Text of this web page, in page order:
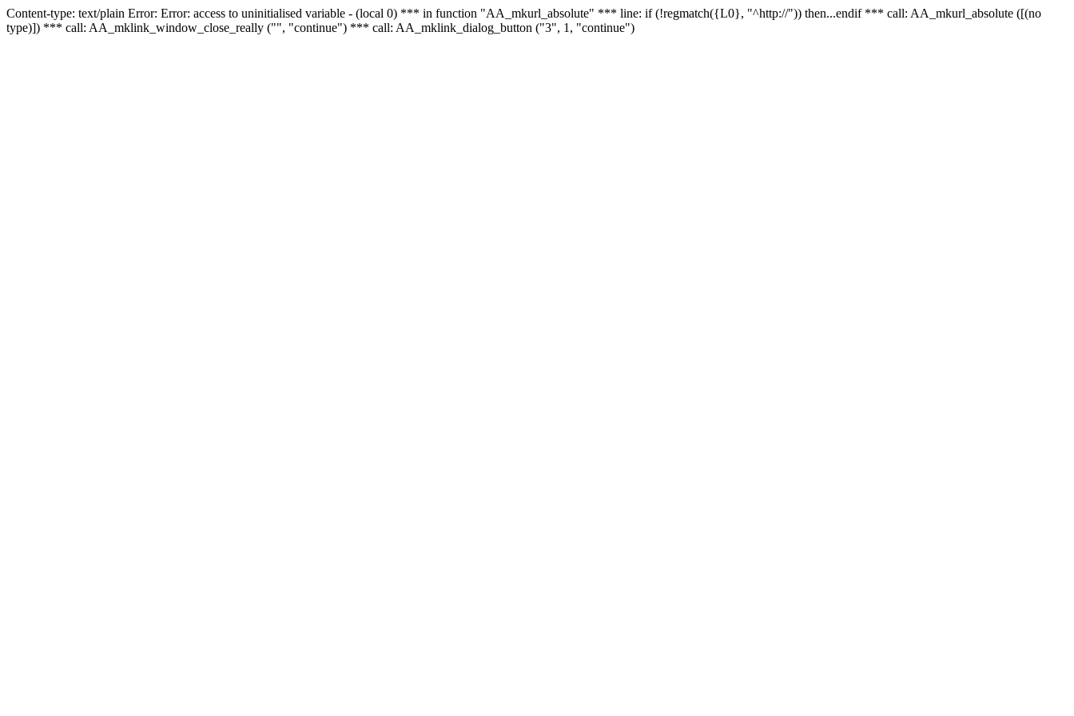
Content-type: text/plain Error: Error: access to uninitialised variable - (local 0) *** in function "AA_mkurl_absolute" *** line: if (!regmatch({L0}, "^http://")) then...endif *** call: AA_mkurl_absolute ([(no
type)]) *** call: AA_mklink_window_close_really ("", "continue") *** call: AA_mklink_dialog_button ("3", 1, "continue")